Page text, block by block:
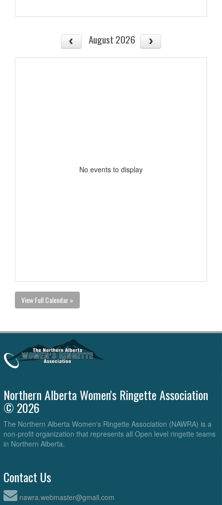
August 2026
No events to display
View Full Calendar »
Northern Alberta Women's Ringette Association
© 2026
The Northern Alberta Women's Ringette Association (NAWRA) is a
non-profit organization that represents all Open level ringette teams
in Northern Alberta.
Contact Us
nawra.webmaster@gmail.com